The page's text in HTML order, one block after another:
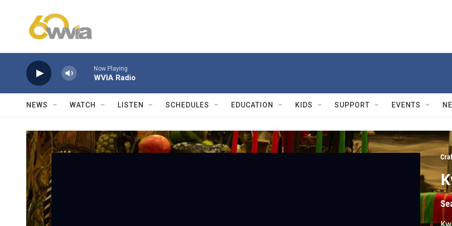
Now Playing
WVIA Radio
NEWS WATCH LISTEN SCHEDULES EDUCATION KIDS SUPPORT EVENTS